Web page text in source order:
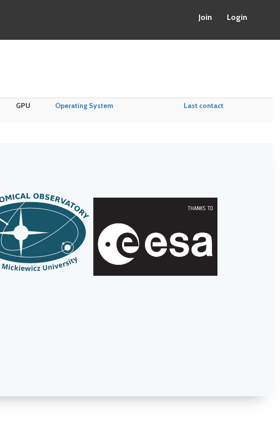
Join Login
GPU Operating System Last contact